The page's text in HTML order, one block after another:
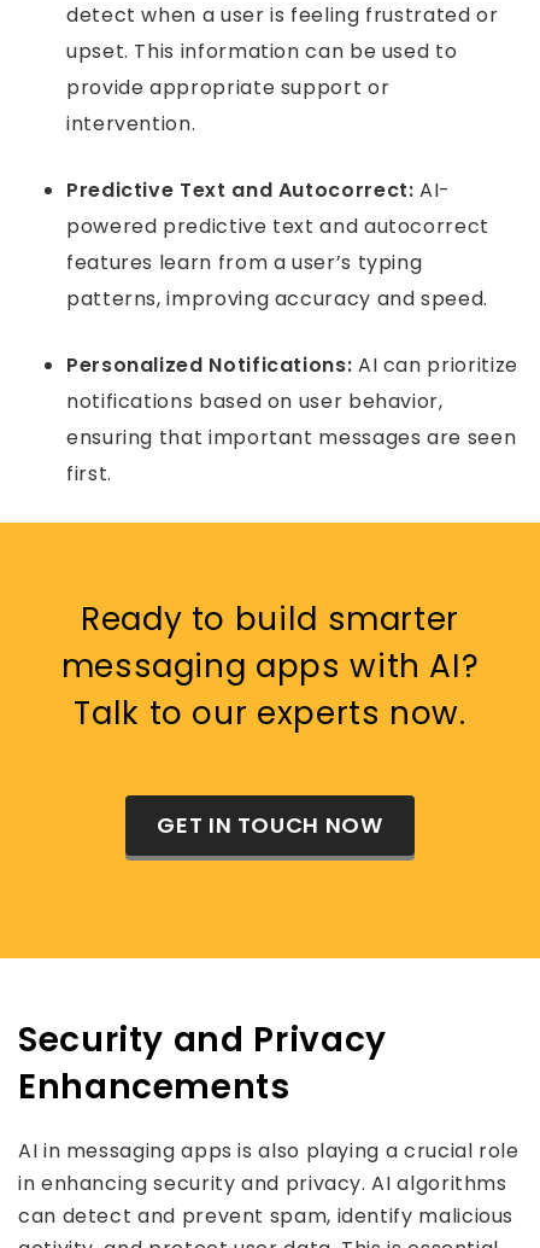
detect when a user is feeling frustrated or
upset. This information can be used to
provide appropriate support or
intervention.
Predictive Text and Autocorrect: AI-
powered predictive text and autocorrect
features learn from a user’s typing
patterns, improving accuracy and speed.
Personalized Notifications: AI can prioritize
notifications based on user behavior,
ensuring that important messages are seen
first.
Ready to build smarter
messaging apps with AI?
Talk to our experts now.
GET IN TOUCH NOW
Security and Privacy
Enhancements
AI in messaging apps is also playing a crucial role
in enhancing security and privacy. AI algorithms
can detect and prevent spam, identify malicious